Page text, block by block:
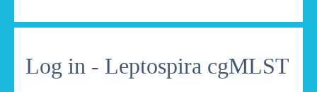
Log in - Leptospira cgMLST